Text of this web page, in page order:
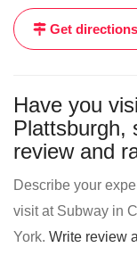
Get directions
Have you
Plattsburgh,
review and
Describe your
visit at Subway in
York. Write review